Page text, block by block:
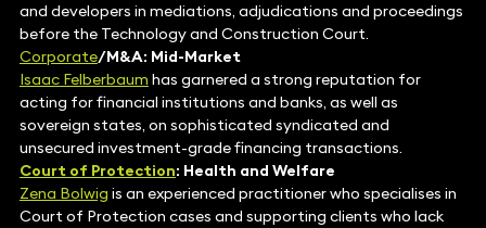
and developers in mediations, adjudications and proceedings
before the Technology and Construction Court.
Corporate/M&A: Mid-Market
Isaac Felberbaum has garnered a strong reputation for
acting for financial institutions and banks, as well as
sovereign states, on sophisticated syndicated and
unsecured investment-grade financing transactions.
Court of Protection: Health and Welfare
Zena Bolwig is an experienced practitioner who specialises in
Court of Protection cases and supporting clients who lack